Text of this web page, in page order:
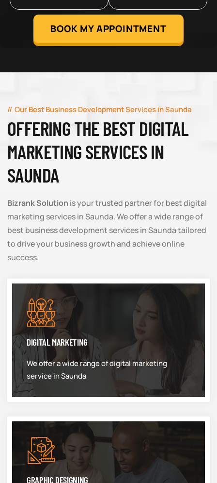
BOOK MY APPOINTMENT
Our Best Business Development Services in Saunda
OFFERING THE BEST DIGITAL
MARKETING SERVICES IN
SAUNDA
Bizrank Solution is your trusted partner for best digital
marketing services in Saunda. We offer a wide range of
best business development services in Saunda tailored
to drive your business growth and achieve online
success.
DIGITAL MARKETING
We offer a wide range of digital marketing
service in Saunda
GRAPHIC DESIGNING